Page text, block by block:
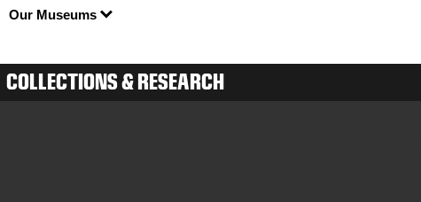
Our Museums
COLLECTIONS & RESEARCH